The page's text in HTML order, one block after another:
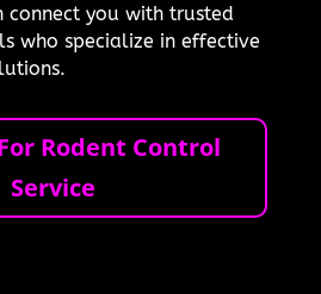
connect you with trusted
who specialize in effective
Rodent Control
Service